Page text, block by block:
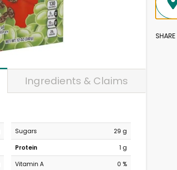
Ingredients & Claims
Sugars
29 g
Protein
1 g
Vitamin A
0 %
SHARE